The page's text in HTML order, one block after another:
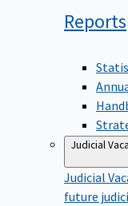
Reports
Judicial
Judicial
future